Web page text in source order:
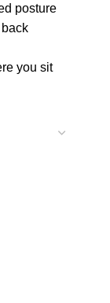
posture
you sit